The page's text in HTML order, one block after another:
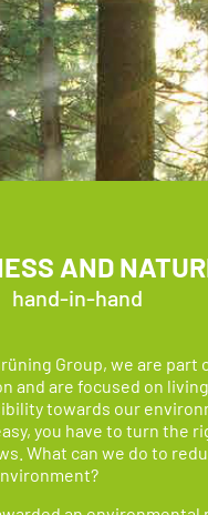
AND
hand-in-hand
Group, we are part
and are focused on
towards our
you have to turn the
What can we do to